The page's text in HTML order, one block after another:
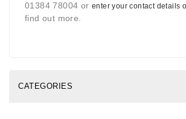
01384 78004 orenter your contact details
find out more.
CATEGORIES